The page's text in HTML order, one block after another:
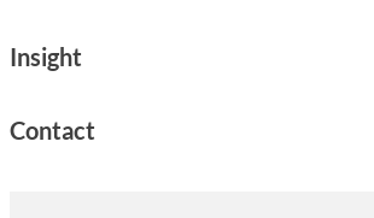
Insight
Contact